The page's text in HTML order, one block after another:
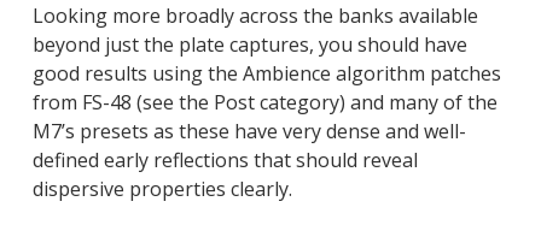
Looking more broadly across the banks available
beyond just the plate captures, you should have
good results using the Ambience algorithm patches
from FS-48 (see the Post category) and many of the
M7’s presets as these have very dense and well-
defined early reflections that should reveal
dispersive properties clearly.